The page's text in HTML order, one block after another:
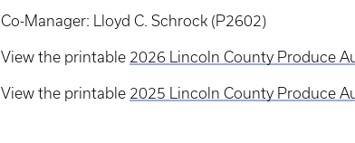
Co-Manager: Lloyd C. Schrock (P2602)
View the printable 2026 Lincoln County Produce
View the printable 2025 Lincoln County Produce